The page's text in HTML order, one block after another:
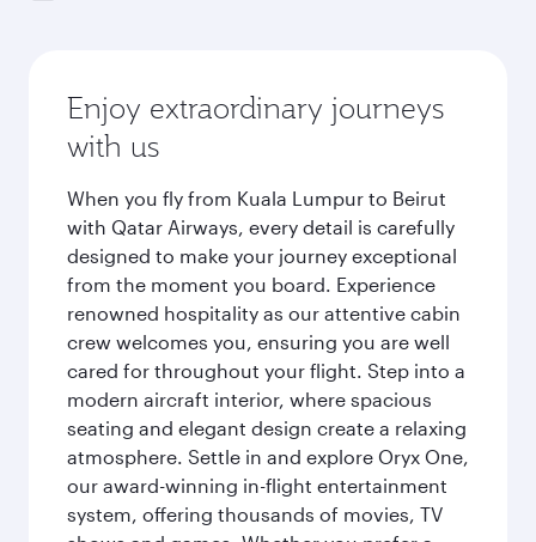
Enjoy extraordinary journeys
with us
When you fly from Kuala Lumpur to Beirut
with Qatar Airways, every detail is carefully
designed to make your journey exceptional
from the moment you board. Experience
renowned hospitality as our attentive cabin
crew welcomes you, ensuring you are well
cared for throughout your flight. Step into a
modern aircraft interior, where spacious
seating and elegant design create a relaxing
atmosphere. Settle in and explore Oryx One,
our award-winning in-flight entertainment
system, offering thousands of movies, TV